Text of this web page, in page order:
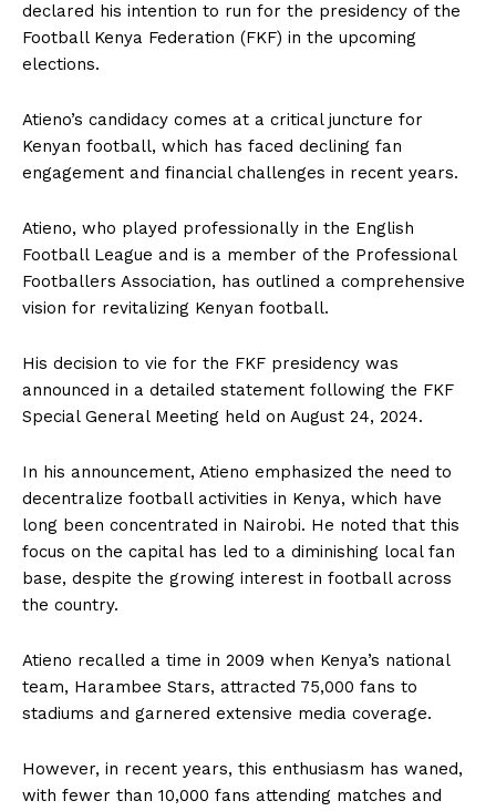
declared his intention to run for the presidency of the
Football Kenya Federation (FKF) in the upcoming
elections.
Atieno’s candidacy comes at a critical juncture for
Kenyan football, which has faced declining fan
engagement and financial challenges in recent years.
Atieno, who played professionally in the English
Football League and is a member of the Professional
Footballers Association, has outlined a comprehensive
vision for revitalizing Kenyan football.
His decision to vie for the FKF presidency was
announced in a detailed statement following the FKF
Special General Meeting held on August 24, 2024.
In his announcement, Atieno emphasized the need to
decentralize football activities in Kenya, which have
long been concentrated in Nairobi. He noted that this
focus on the capital has led to a diminishing local fan
base, despite the growing interest in football across
the country.
Atieno recalled a time in 2009 when Kenya’s national
team, Harambee Stars, attracted 75,000 fans to
stadiums and garnered extensive media coverage.
However, in recent years, this enthusiasm has waned,
with fewer than 10,000 fans attending matches and